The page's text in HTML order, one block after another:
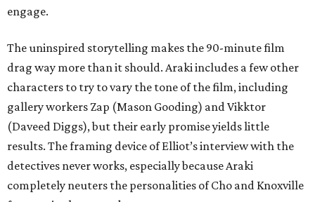
engage.
The uninspired storytelling makes the 90-minute film
drag way more than it should. Araki includes a few other
characters to try to vary the tone of the film, including
gallery workers Zap (Mason Gooding) and Vikktor
(Daveed Diggs), but their early promise yields little
results. The framing device of Elliot’s interview with the
detectives never works, especially because Araki
completely neuters the personalities of Cho and Knoxville